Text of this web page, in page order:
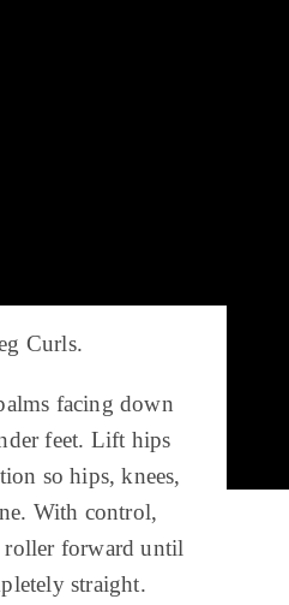
Curls.
facing down
feet. Lift hips
so hips, knees,
With control,
forward until
straight.